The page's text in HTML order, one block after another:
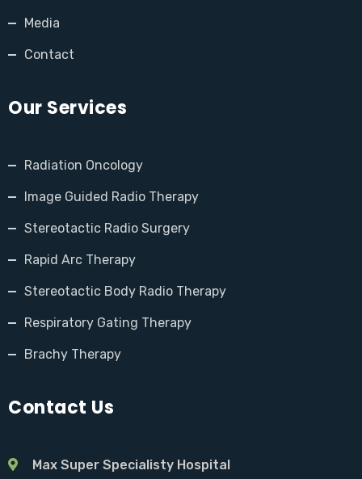
Media
Contact
Our Services
Radiation Oncology
Image Guided Radio Therapy
Stereotactic Radio Surgery
Rapid Arc Therapy
Stereotactic Body Radio Therapy
Respiratory Gating Therapy
Brachy Therapy
Contact Us
Max Super Specialisty Hospital